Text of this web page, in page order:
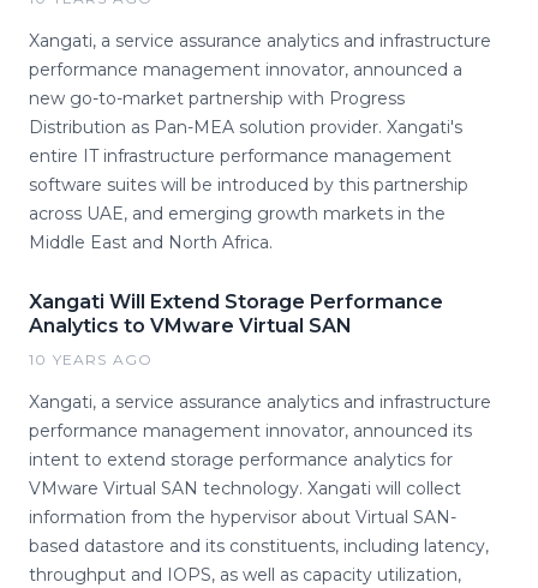
Xangati, a service assurance analytics and infrastructure
performance management innovator, announced a
new go-to-market partnership with Progress
Distribution as Pan-MEA solution provider. Xangati's
entire IT infrastructure performance management
software suites will be introduced by this partnership
across UAE, and emerging growth markets in the
Middle East and North Africa.
Xangati Will Extend Storage Performance
Analytics to VMware Virtual SAN
10 YEARS AGO
Xangati, a service assurance analytics and infrastructure
performance management innovator, announced its
intent to extend storage performance analytics for
VMware Virtual SAN technology. Xangati will collect
information from the hypervisor about Virtual SAN-
based datastore and its constituents, including latency,
throughput and IOPS, as well as capacity utilization,